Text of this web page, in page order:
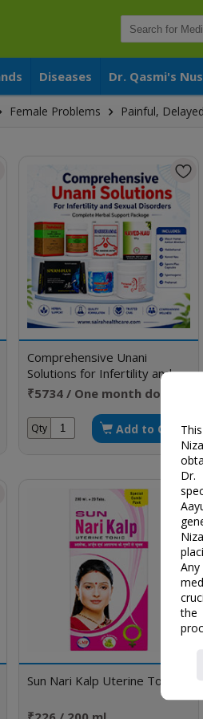
Diseases Dr. Qasmi's
Female Problems Painful,
Comprehensive Unani
Solutions for Infertility and
Sexual Disorders
₹5734 / One month doses
Qty Add to Cart
Sun Nari Kalp Uterine Tonic
the